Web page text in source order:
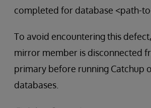
completed for database <path-
To avoid encountering this
mirror member is disconnected
primary before running Catchup
databases.